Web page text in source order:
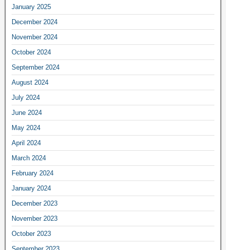
January 2025
December 2024
November 2024
October 2024
September 2024
August 2024
July 2024
June 2024
May 2024
April 2024
March 2024
February 2024
January 2024
December 2023
November 2023
October 2023